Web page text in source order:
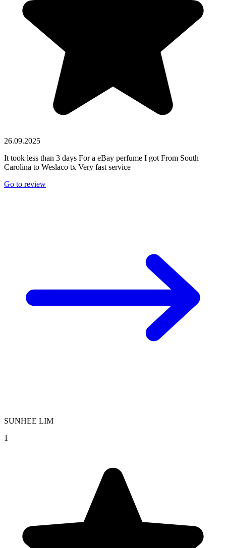
26.09.2025
It took less than 3 days For a eBay perfume I got From South
Carolina to Weslaco tx Very fast service
Go to review
SUNHEE LIM
1